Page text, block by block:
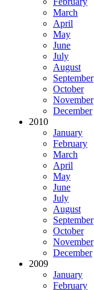
March
April
May
June
July
August
September
October
November
December
2010
January
February
March
April
May
June
July
August
September
October
November
December
2009
January
February